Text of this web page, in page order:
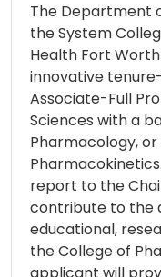
The Department
the System
Health Fort
innovative
Associate-Full
Sciences with a
Pharmacology,
report to the
contribute to the
educational,
the College of